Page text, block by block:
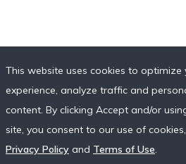
This website uses cookies to optimize
experience, analyze traffic and
content. By clicking Accept and/or
site, you consent to our use of cookies,
Privacy Policy and Terms of Use.